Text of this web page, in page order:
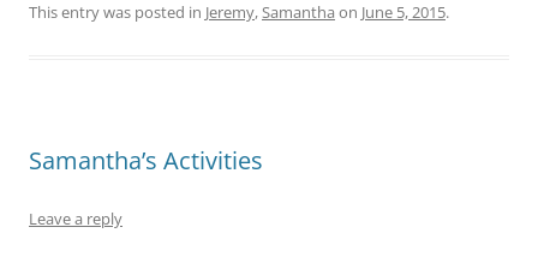
This entry was posted in Jeremy,Samantha on June 5, 2015.
Samantha’s Activities
Leave a reply